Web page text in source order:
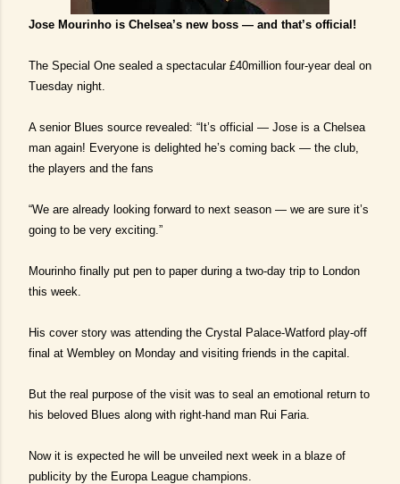
Jose Mourinho is Chelsea’s new boss — and that’s official!
The Special One sealed a spectacular £40million four-year deal on
Tuesday night.
A senior Blues source revealed: “It’s official — Jose is a Chelsea
man again! Everyone is delighted he’s coming back — the club,
the players and the fans
“We are already looking forward to next season — we are sure it’s
going to be very exciting.”
Mourinho finally put pen to paper during a two-day trip to London
this week.
His cover story was attending the Crystal Palace-Watford play-off
final at Wembley on Monday and visiting friends in the capital.
But the real purpose of the visit was to seal an emotional return to
his beloved Blues along with right-hand man Rui Faria.
Now it is expected he will be unveiled next week in a blaze of
publicity by the Europa League champions.